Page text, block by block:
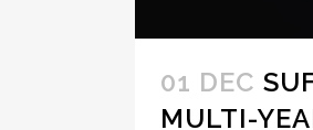
01 DEC
MULTI-